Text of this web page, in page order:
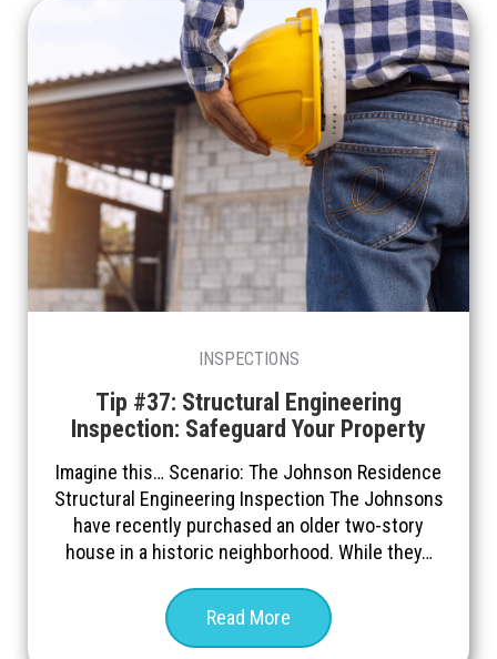
INSPECTIONS
Tip #37: Structural Engineering
Inspection: Safeguard Your Property
Imagine this… Scenario: The Johnson Residence
Structural Engineering Inspection The Johnsons
have recently purchased an older two-story
house in a historic neighborhood. While they…
Read More